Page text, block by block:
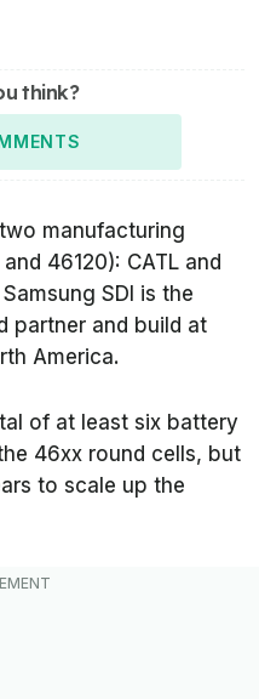
think?
manufacturing
46120): CATL and
SDI is the
partner and build at
America.
of at least six battery
46xx round cells, but
to scale up the